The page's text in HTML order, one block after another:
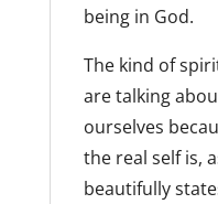
being in God.
The kind of
are talking
ourselves
the real self is,
beautifully